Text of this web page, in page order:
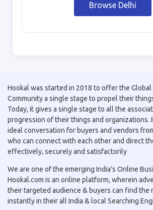
Browse Delhi
Hookal was started in 2018 to offer the Global
Community a single stage to propel their
Today, it gives a single stage to all the
progression of their things and organizations.
ideal conversation for buyers and vendors
who can connect with each other and direct
effectively, securely and satisfactorily
We are one of the emerging India’s Online
Hookal.com is an online platform, wherein
their targeted audience & buyers can find the
instantly in their all India & local Searching